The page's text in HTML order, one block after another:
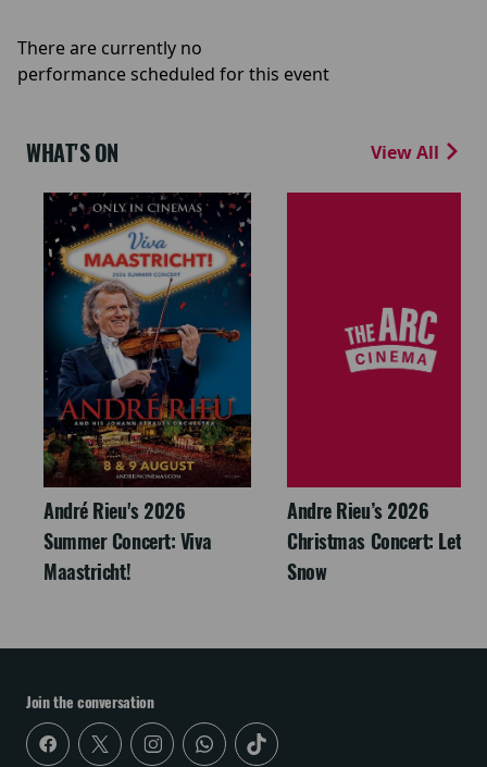
There are currently no
performance scheduled for this event
WHAT'S ON View All
André Rieu's 2026
Summer Concert: Viva
Maastricht!
Andre Rieu’s 2026
Christmas Concert: Let It
Snow
Join the conversation